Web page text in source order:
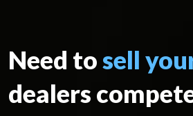
Need tosell
dealers